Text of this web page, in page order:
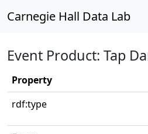
Carnegie Hall Data Lab
Event Product: Tap
Property
rdf:type